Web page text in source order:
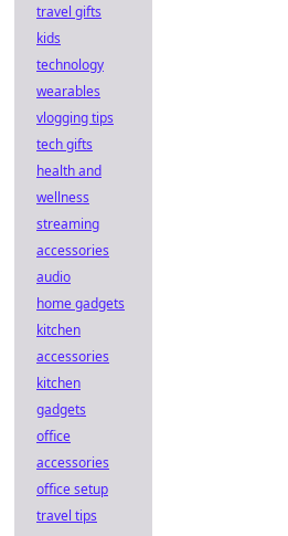
travel gifts
kids
technology
wearables
vlogging tips
tech gifts
health and
wellness
streaming
accessories
audio
home gadgets
kitchen
accessories
kitchen
gadgets
office
accessories
office setup
travel tips